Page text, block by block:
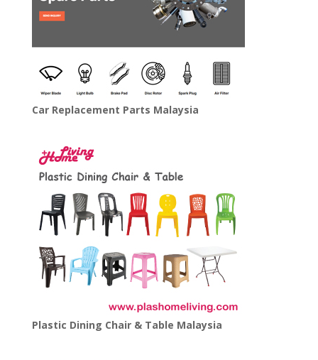
Car Replacement Parts Malaysia
Plastic Dining Chair & Table Malaysia